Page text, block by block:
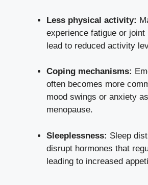
Less physical activity:
experience fatigue or joint
lead to⁣ reduced ⁢activity
Coping mechanisms:
often becomes more
mood swings⁣ or anxiety
menopause.
Sleeplessness: Sleep⁣
disrupt hormones that
leading to increased